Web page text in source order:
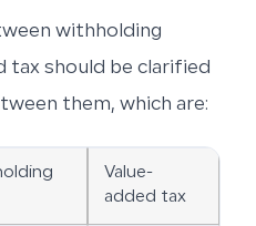
withholding
tax should be clarified
them, which are:
Value-
added tax